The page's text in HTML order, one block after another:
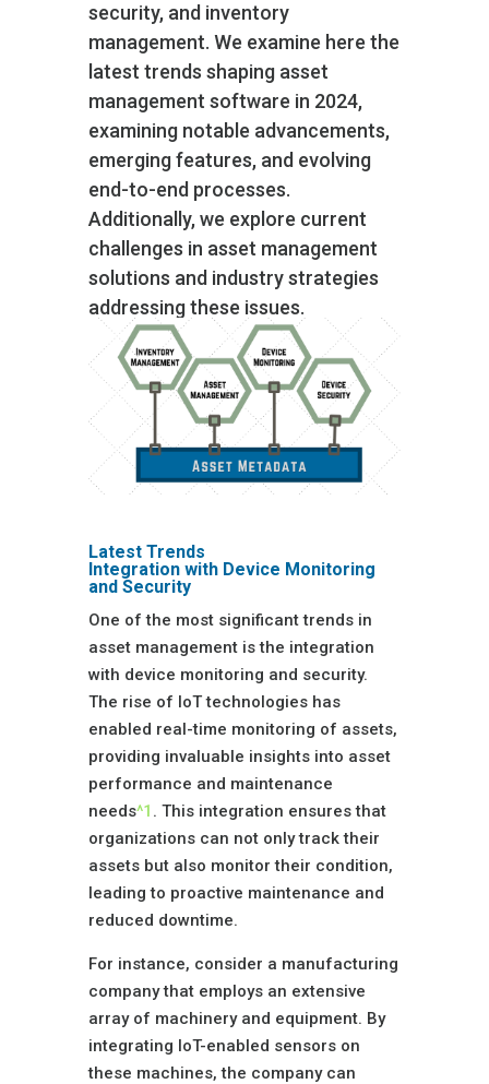
security, and inventory
management. We examine here the
latest trends shaping asset
management software in 2024,
examining notable advancements,
emerging features, and evolving
end-to-end processes.
Additionally, we explore current
challenges in asset management
solutions and industry strategies
addressing these issues.
Latest Trends
Integration with Device Monitoring
and Security
One of the most significant trends in
asset management is the integration
with device monitoring and security.
The rise of IoT technologies has
enabled real-time monitoring of assets,
providing invaluable insights into asset
performance and maintenance
needs^1 . This integration ensures that
organizations can not only track their
assets but also monitor their condition,
leading to proactive maintenance and
reduced downtime.
For instance, consider a manufacturing
company that employs an extensive
array of machinery and equipment. By
integrating IoT-enabled sensors on
these machines, the company can